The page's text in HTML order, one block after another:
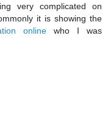
very complicated on
it is showing the
online who I was